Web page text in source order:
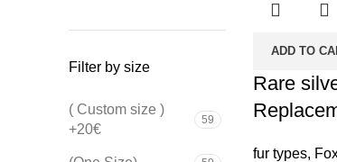
Filter by size
( Custom size )
+20€
59
ADD TO
Rare
fur types,